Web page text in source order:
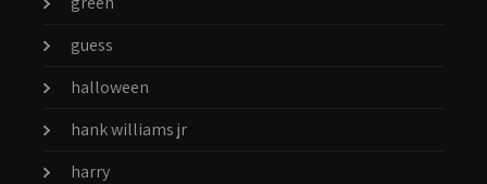
guess
halloween
hank williams jr
harry